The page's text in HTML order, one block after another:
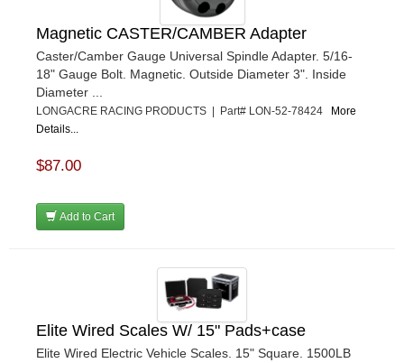
Magnetic CASTER/CAMBER Adapter
Caster/Camber Gauge Universal Spindle Adapter. 5/16-
18" Gauge Bolt. Magnetic. Outside Diameter 3". Inside
Diameter ...
LONGACRE RACING PRODUCTS | Part# LON-52-78424 More
Details...
$87.00
Add to Cart
Elite Wired Scales W/ 15" Pads+case
Elite Wired Electric Vehicle Scales. 15" Square. 1500LB